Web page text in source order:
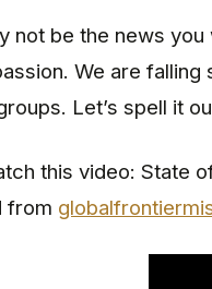
not be the news
We are falling
Let’s spell it
this video: State
from